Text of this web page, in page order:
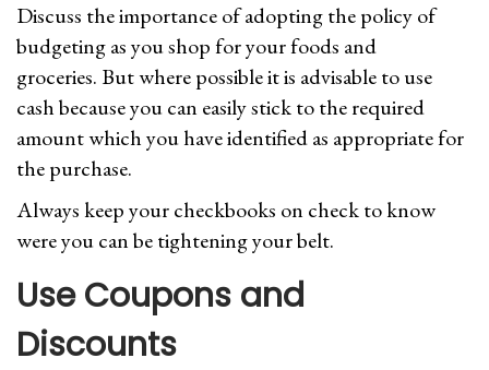
Discuss the importance of adopting the policy of
budgeting as you shop for your foods and
groceries. But where possible it is advisable to use
cash because you can easily stick to the required
amount which you have identified as appropriate for
the purchase.
Always keep your checkbooks on check to know
were you can be tightening your belt.
Use Coupons and
Discounts